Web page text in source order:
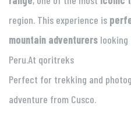
region. This experience is
mountain adventurers
Peru.At qoritreks
Perfect for trekking and
adventure from Cusco.